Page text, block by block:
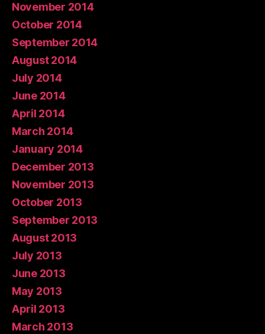
November 2014
October 2014
September 2014
August 2014
July 2014
June 2014
April 2014
March 2014
January 2014
December 2013
November 2013
October 2013
September 2013
August 2013
July 2013
June 2013
May 2013
April 2013
March 2013